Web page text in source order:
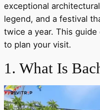
exceptional
legend, and a festival
twice a year. This
to plan your visit.
1. What Is